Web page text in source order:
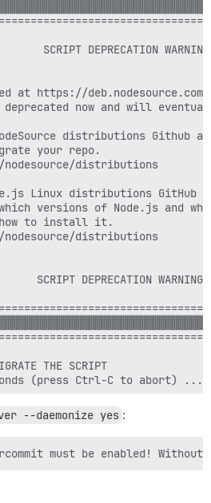
SCRIPT DEPRECATION WARNING
at https://
now and will
distributions Github
your repo.
distributions
Linux distributions GitHub
versions of Node.js and
to install it.
distributions
SCRIPT DEPRECATION WARNING
THE SCRIPT
--daemonize yes :